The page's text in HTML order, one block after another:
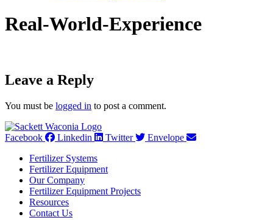
Real-World-Experience
Leave a Reply
You must be logged in to post a comment.
Facebook Linkedin Twitter
Envelope
Fertilizer Systems
Fertilizer Equipment
Our Company
Fertilizer Equipment Projects
Resources
Contact Us